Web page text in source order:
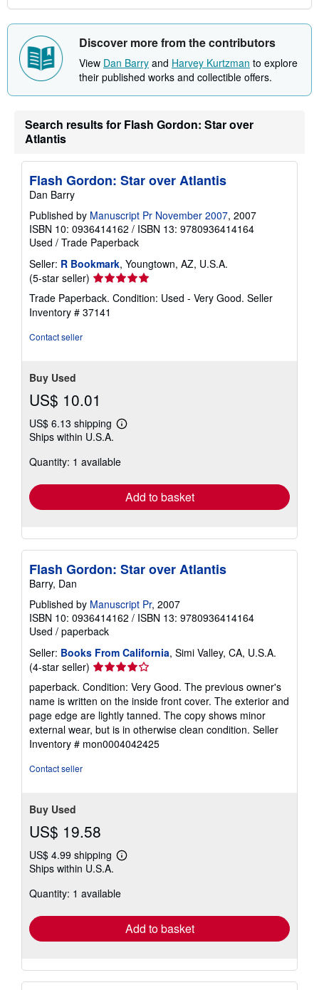
Discover more from the contributors
View Dan Barry and Harvey Kurtzman to explore
their published works and collectible offers.
Search results for Flash Gordon: Star over
Atlantis
Flash Gordon: Star over Atlantis
Dan Barry
Published by Manuscript Pr November 2007, 2007
ISBN 10: 0936414162 / ISBN 13: 9780936414164
Used / Trade Paperback
Seller: R Bookmark, Youngtown, AZ, U.S.A.
(5-star seller) Seller
rating
5
out
Trade Paperback. Condition: Used - Very Good. Seller
Inventory # 37141
Contact seller
Buy Used
US$ 10.01
US$ 6.13 shipping
Learn
shipping
Ships within U.S.A.
Quantity: 1 available
Add to basket
Flash Gordon: Star over Atlantis
Barry, Dan
Published by Manuscript Pr, 2007
ISBN 10: 0936414162 / ISBN 13: 9780936414164
Used / paperback
Seller: Books From California, Simi Valley, CA, U.S.A.
(4-star seller) Seller
rating
4
out
of
5
stars
paperback. Condition: Very Good. The previous owner's
name is written on the inside front cover. The exterior and
page edge are lightly tanned. The copy shows minor
external wear, but is in otherwise clean condition. Seller
Inventory # mon0004042425
Contact seller
Buy Used
US$ 19.58
US$ 4.99 shipping
Learn
shipping
Ships within U.S.A.
Quantity: 1 available
Add to basket